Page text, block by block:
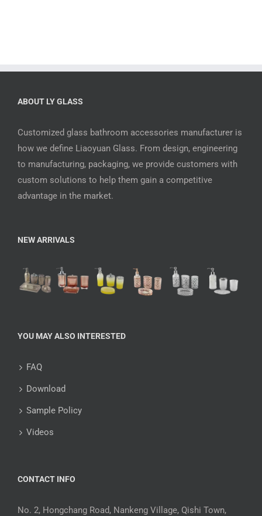
ABOUT LY GLASS
Customized glass bathroom accessories manufacturer is
how we define Liaoyuan Glass. From design, engineering
to manufacturing, packaging, we provide customers with
custom solutions to help them gain a competitive
advantage in the market.
NEW ARRIVALS
YOU MAY ALSO INTERESTED
FAQ
Download
Sample Policy
Videos
CONTACT INFO
No. 2, Hongchang Road, Nankeng Village, Qishi Town,